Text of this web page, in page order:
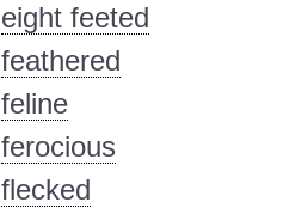
eight feeted
feathered
feline
ferocious
flecked